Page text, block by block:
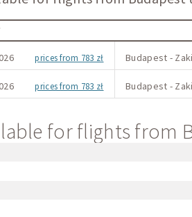
prices from 783 zł Budapest -
prices from 783 zł Budapest -
for flights from